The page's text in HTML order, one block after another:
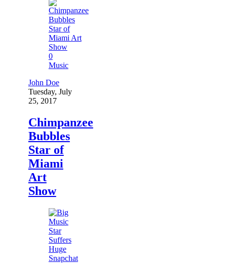
0
Music
John Doe
Tuesday, July
25, 2017
Chimpanzee
Bubbles
Star of
Miami
Art
Show